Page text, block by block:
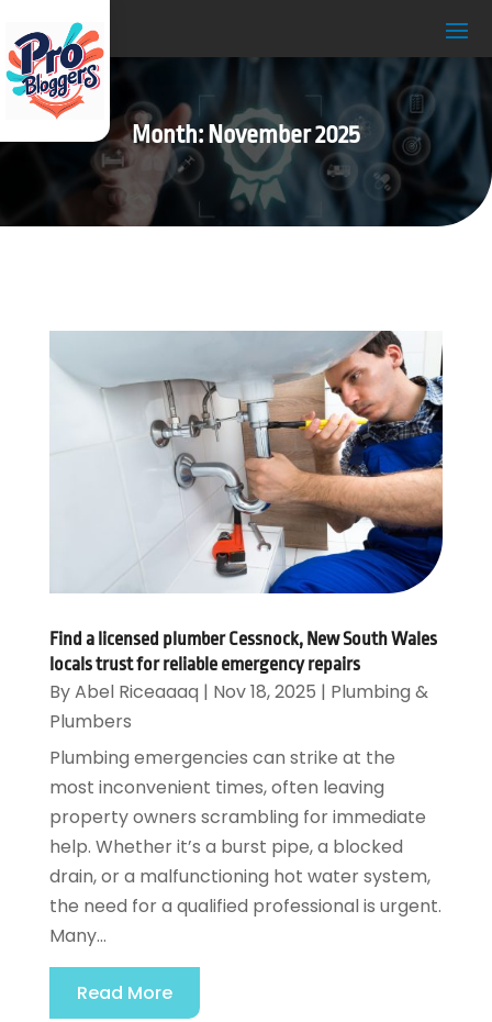
Month:November 2025
Find a licensed plumber Cessnock, New South Wales
locals trust for reliable emergency repairs
ByAbel Riceaaaq | Nov 18, 2025 | Plumbing &
Plumbers
Plumbing emergencies can strike at the
most inconvenient times, often leaving
property owners scrambling for immediate
help. Whether it’s a burst pipe, a blocked
drain, or a malfunctioning hot water system,
the need for a qualified professional is urgent.
Many...
Read More